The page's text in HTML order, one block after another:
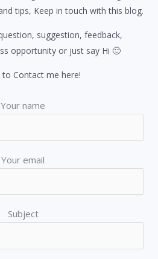
tips, Keep in touch with this blog.
suggestion, feedback,
opportunity or just say Hi 🙂
to Contact me here!
Your name
Your email
Subject